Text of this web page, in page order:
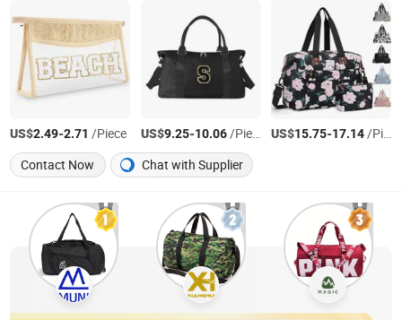
US$2.49-2.71 /Piece US$9.25-10.06/Piece US$15.75-17.14/Piece
Contact Now
Chat with Supplier